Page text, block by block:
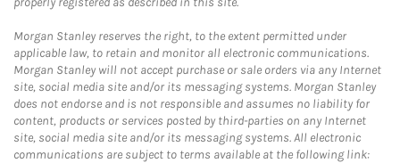
Morgan Stanley reserves the right, to the extent permitted under
applicable law, to retain and monitor all electronic communications.
Morgan Stanley will not accept purchase or sale orders via any Internet
site, social media site and/or its messaging systems. Morgan Stanley
does not endorse and is not responsible and assumes no liability for
content, products or services posted by third-parties on any Internet
site, social media site and/or its messaging systems. All electronic
communications are subject to terms available at the following link: